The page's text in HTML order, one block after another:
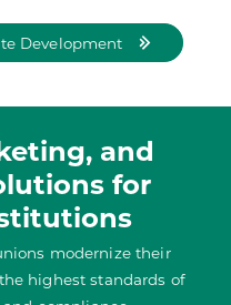
Development
and
for
modernize their
highest standards of